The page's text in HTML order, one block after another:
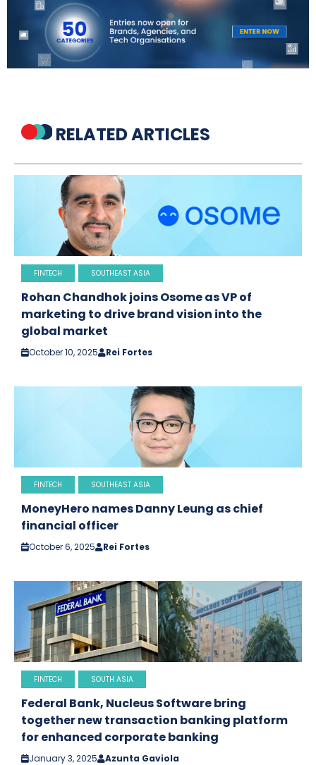
RELATED ARTICLES
FINTECH SOUTHEAST ASIA
Rohan Chandhok joins Osome as VP of
marketing to drive brand vision into the
global market
October 10, 2025 Rei Fortes
FINTECH SOUTHEAST ASIA
MoneyHero names Danny Leung as chief
financial officer
October 6, 2025 Rei Fortes
FINTECH SOUTH ASIA
Federal Bank, Nucleus Software bring
together new transaction banking platform
for enhanced corporate banking
January 3, 2025 Azunta Gaviola